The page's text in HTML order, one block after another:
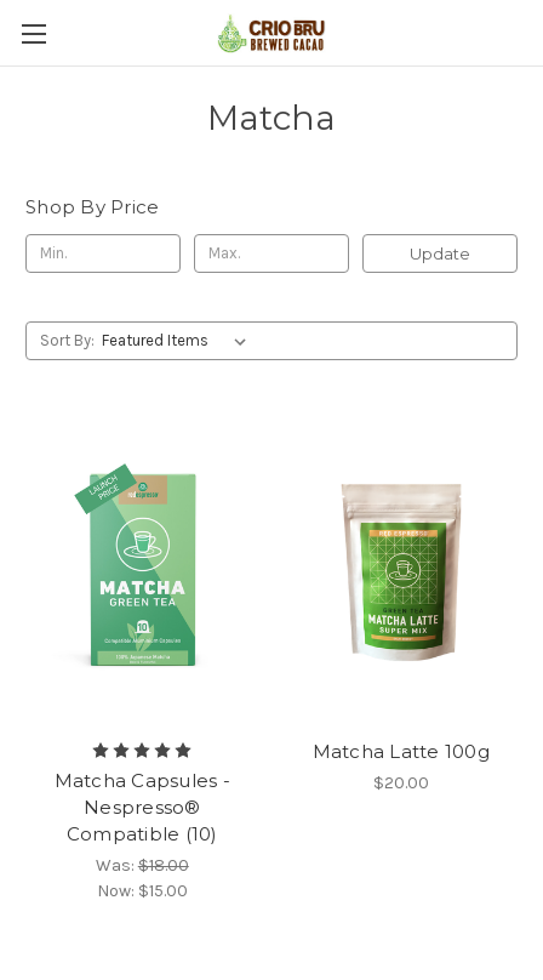
Matcha
Shop By Price
Update
Sort By:
Matcha Capsules -
Nespresso®
Compatible (10)
Was:$18.00
Now: $15.00
Matcha Latte 100g
$20.00